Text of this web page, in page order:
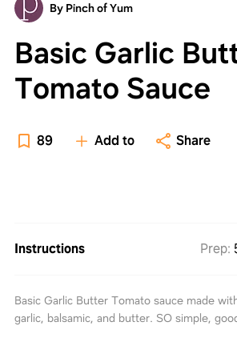
By Pinch of Yum
Basic Garlic
Tomato Sauce
89 Add to Share
Instructions Prep:
Basic Garlic Butter Tomato sauce made
garlic, balsamic, and butter. SO simple,